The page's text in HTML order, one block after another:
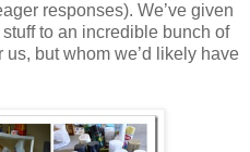
responses). We’ve given
to an incredible bunch of
but whom we’d likely have